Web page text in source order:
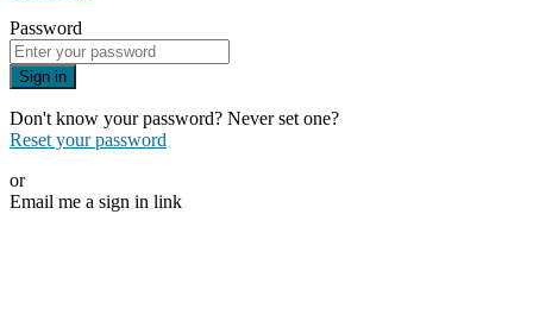
Password
Sign in
Don't know your password? Never set one?
Reset your password
or
Email me a sign in link